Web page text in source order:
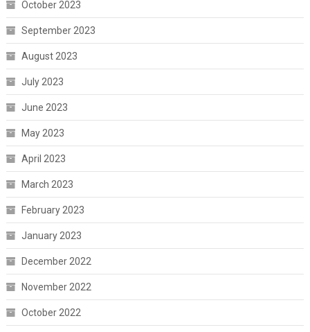
October 2023
September 2023
August 2023
July 2023
June 2023
May 2023
April 2023
March 2023
February 2023
January 2023
December 2022
November 2022
October 2022